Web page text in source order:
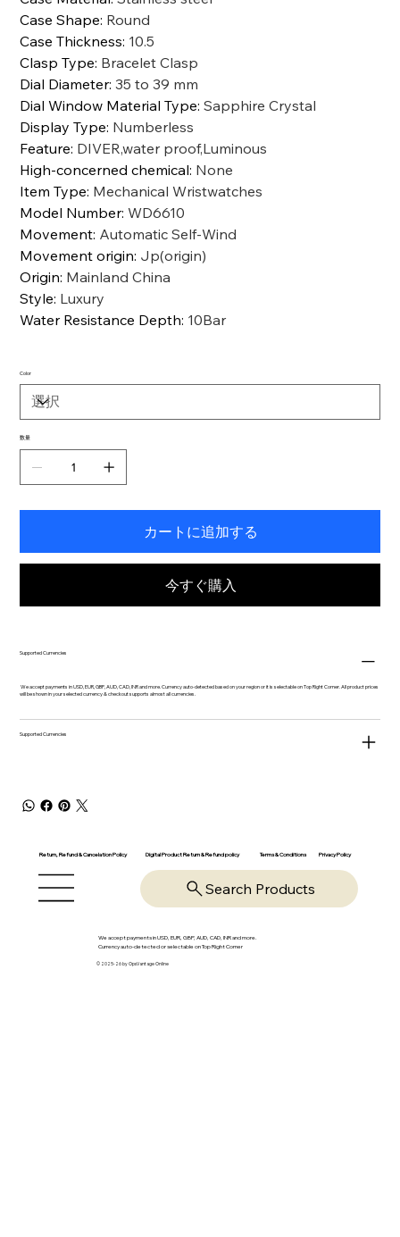
Case Shape: Round
Case Thickness: 10.5
Clasp Type: Bracelet Clasp
Dial Diameter:35 to 39 mm
Dial Window Material Type:Sapphire Crystal
Display Type: Numberless
Feature: DIVER,water proof,Luminous
High-concerned chemical: None
Item Type: Mechanical Wristwatches
Model Number:WD6610
Movement: Automatic Self-Wind
Movement origin: Jp(origin)
Origin: Mainland China
Style: Luxury
Water Resistance Depth: 10Bar
Color
数量
カートに追加する
今すぐ購入
Supported Currencies
We accept payments in USD, EUR, GBP, AUD, CAD, INR and more. Currency auto-detected based on your region or it is selectable on Top Right Corner. All product prices
will be shown in your selected currency & checkout supports almost all currencies.
Supported Currencies
Return, Refund & Cancelation Policy Digital Product Return & Refund policy Terms & Conditions Privacy Policy
Search Products
We accept payments in USD, EUR, GBP, AUD, CAD, INR and more.
Currency auto-detected or selectable on Top Right Corner
© 2025-26 by OpsVantage Online